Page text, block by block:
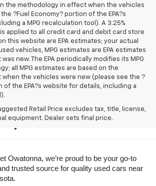
the methodology in effect when the vehicles
?Fuel Economy? portion of the EPA?s
a MPG recalculation tool). A 3.25%
applied to all credit card and debit card store
this website are EPA estimates; your actual
vehicles, MPG estimates are EPA estimates
new. The EPA periodically modifies its MPG
all MPG estimates are based on the
the vehicles were new (please see the ?
of the EPA?s website for details, including a
Retail Price excludes tax, title, license,
equipment. Dealer sets final price.
Vehicle Near
Minnesota
Owatonna, we’re proud to be your go-to
trusted source for quality used cars near